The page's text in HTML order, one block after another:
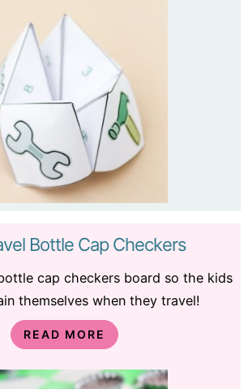
Bottle Cap Checkers
cap checkers board so the kids
themselves when they travel!
READ MORE